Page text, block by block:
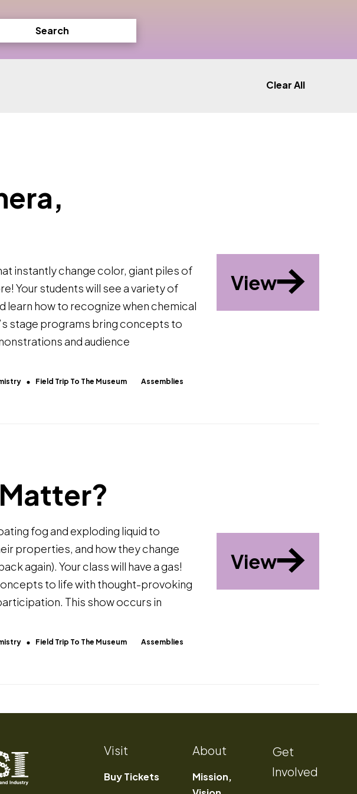
Search
Clear All
instantly change color, giant piles of
Your students will see a variety of
how to recognize when chemical
stage programs bring concepts to
and audience
Field Trip To The Museum Assemblies
View
fog and exploding liquid to
properties, and how they change
again). Your class will have a gas!
to life with thought-provoking
This show occurs in
Field Trip To The Museum Assemblies
View
Visit
Buy Tickets
About
Mission,
Get
Involved